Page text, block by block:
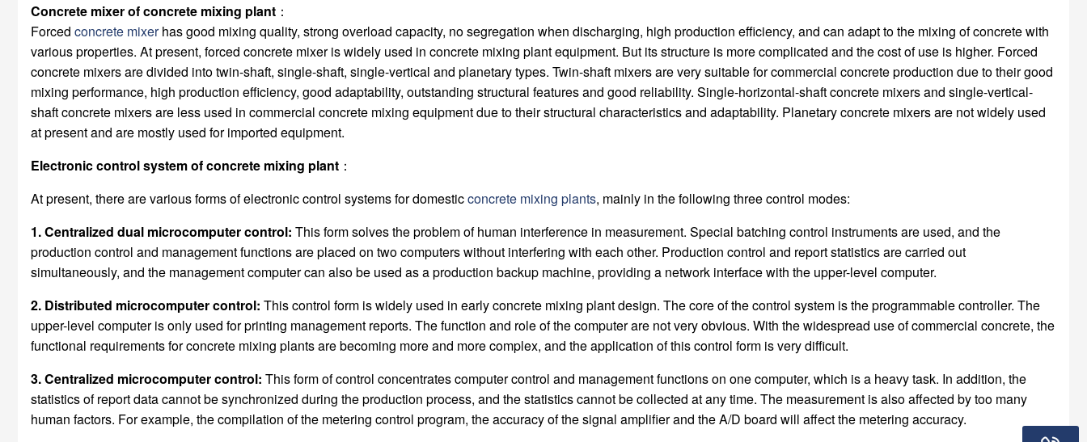
Concrete mixer of concrete mixing plant ：
Forced concrete mixerhas good mixing quality, strong overload capacity, no segregation when discharging, high production efficiency, and can adapt to the mixing of concrete with
various properties. At present, forced concrete mixer is widely used in concrete mixing plant equipment. But its structure is more complicated and the cost of use is higher. Forced
concrete mixers are divided into twin-shaft, single-shaft, single-vertical and planetary types. Twin-shaft mixers are very suitable for commercial concrete production due to their good
mixing performance, high production efficiency, good adaptability, outstanding structural features and good reliability. Single-horizontal-shaft concrete mixers and single-vertical-
shaft concrete mixers are less used in commercial concrete mixing equipment due to their structural characteristics and adaptability. Planetary concrete mixers are not widely used
at present and are mostly used for imported equipment.
Electronic control system of concrete mixing plant ：
At present, there are various forms of electronic control systems for domesticconcrete mixing plants, mainly in the following three control modes:
1. Centralized dual microcomputer control: This form solves the problem of human interference in measurement. Special batching control instruments are used, and the
production control and management functions are placed on two computers without interfering with each other. Production control and report statistics are carried out
simultaneously, and the management computer can also be used as a production backup machine, providing a network interface with the upper-level computer.
2. Distributed microcomputer control: This control form is widely used in early concrete mixing plant design. The core of the control system is the programmable controller. The
upper-level computer is only used for printing management reports. The function and role of the computer are not very obvious. With the widespread use of commercial concrete, the
functional requirements for concrete mixing plants are becoming more and more complex, and the application of this control form is very difficult.
3. Centralized microcomputer control: This form of control concentrates computer control and management functions on one computer, which is a heavy task. In addition, the
statistics of report data cannot be synchronized during the production process, and the statistics cannot be collected at any time. The measurement is also affected by too many
human factors. For example, the compilation of the metering control program, the accuracy of the signal amplifier and the A/D board will affect the metering accuracy.